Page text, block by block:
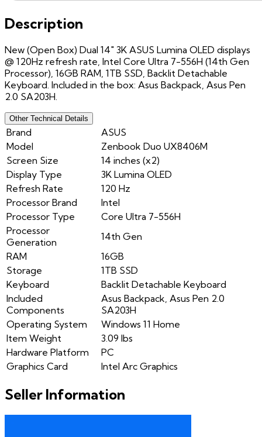
Description
New (Open Box) Dual 14" 3K ASUS Lumina OLED displays
@ 120Hz refresh rate, Intel Core Ultra 7-556H (14th Gen
Processor), 16GB RAM, 1TB SSD, Backlit Detachable
Keyboard. Included in the box: Asus Backpack, Asus Pen
2.0 SA203H.
Other Technical Details
Brand
ASUS
Model
Zenbook Duo UX8406M
Screen Size
14 inches (x2)
Display Type
3K Lumina OLED
Refresh Rate
120 Hz
Processor Brand
Intel
Processor Type
Core Ultra 7-556H
Processor
Generation
14th Gen
RAM
16GB
Storage
1TB SSD
Keyboard
Backlit Detachable Keyboard
Included
Components
Asus Backpack, Asus Pen 2.0
SA203H
Operating System
Windows 11 Home
Item Weight
3.09 lbs
Hardware Platform
PC
Graphics Card
Intel Arc Graphics
Seller Information